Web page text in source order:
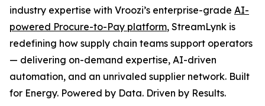
industry expertise with Vroozi’s enterprise-grade AI-
powered Procure-to-Pay platform, StreamLynk is
redefining how supply chain teams support operators
— delivering on-demand expertise, AI-driven
automation, and an unrivaled supplier network. Built
for Energy. Powered by Data. Driven by Results.